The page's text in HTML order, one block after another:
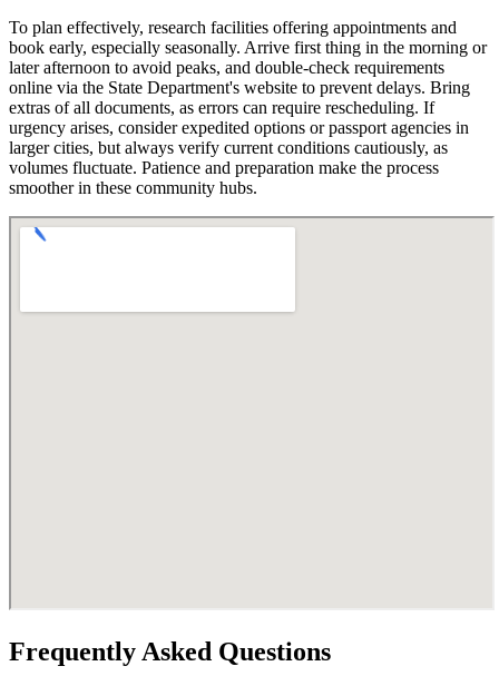
To plan effectively, research facilities offering appointments and
book early, especially seasonally. Arrive first thing in the morning or
later afternoon to avoid peaks, and double-check requirements
online via the State Department's website to prevent delays. Bring
extras of all documents, as errors can require rescheduling. If
urgency arises, consider expedited options or passport agencies in
larger cities, but always verify current conditions cautiously, as
volumes fluctuate. Patience and preparation make the process
smoother in these community hubs.
Frequently Asked Questions